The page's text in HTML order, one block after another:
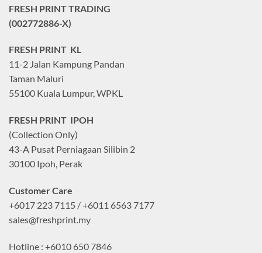
FRESH PRINT TRADING
(002772886-X)
FRESH PRINT KL
11-2 Jalan Kampung Pandan
Taman Maluri
55100 Kuala Lumpur, WPKL
FRESH PRINT IPOH
(Collection Only)
43-A Pusat Perniagaan Silibin 2
30100 Ipoh, Perak
Customer Care
+6017 223 7115 / +6011 6563 7177
sales@freshprint.my
Hotline : +6010 650 7846